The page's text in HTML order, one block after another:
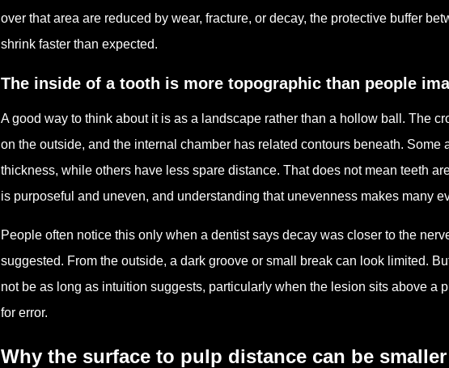
over that area are reduced by wear, fracture, or decay, the protective buffer
shrink faster than expected.
The inside of a tooth is more topographic than people
A good way to think about it is as a landscape rather than a hollow ball. The
on the outside, and the internal chamber has related contours beneath. Some
thickness, while others have less spare distance. That does not mean teeth
is purposeful and uneven, and understanding that unevenness makes many
People often notice this only when a dentist says decay was closer to the
suggested. From the outside, a dark groove or small break can look limited.
not be as long as intuition suggests, particularly when the lesion sits above a
for error.
Why the surface to pulp distance can be